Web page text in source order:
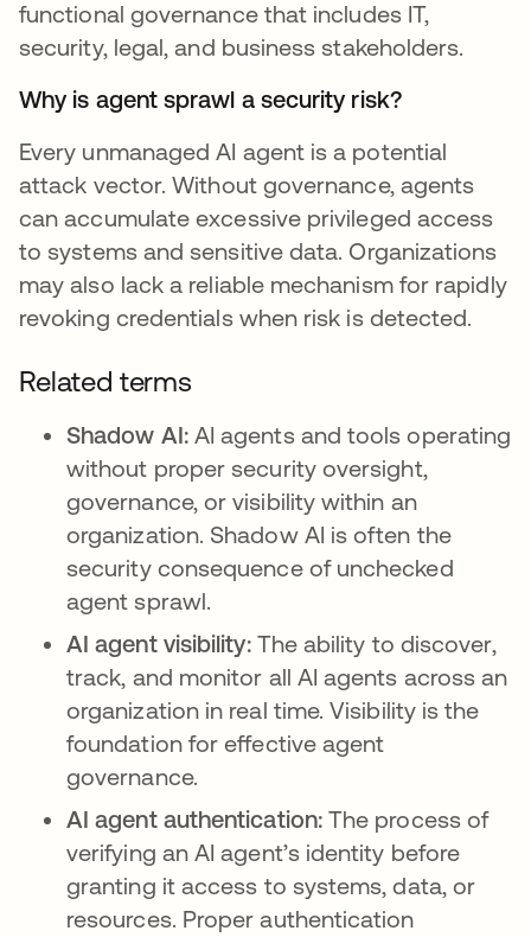
functional governance that includes IT,
security, legal, and business stakeholders.
Why is agent sprawl a security risk?
Every unmanaged AI agent is a potential
attack vector. Without governance, agents
can accumulate excessive privileged access
to systems and sensitive data. Organizations
may also lack a reliable mechanism for rapidly
revoking credentials when risk is detected.
Related terms
Shadow AI: AI agents and tools operating
without proper security oversight,
governance, or visibility within an
organization. Shadow AI is often the
security consequence of unchecked
agent sprawl.
AI agent visibility:The ability to discover,
track, and monitor all AI agents across an
organization in real time. Visibility is the
foundation for effective agent
governance.
AI agent authentication: The process of
verifying an AI agent’s identity before
granting it access to systems, data, or
resources. Proper authentication